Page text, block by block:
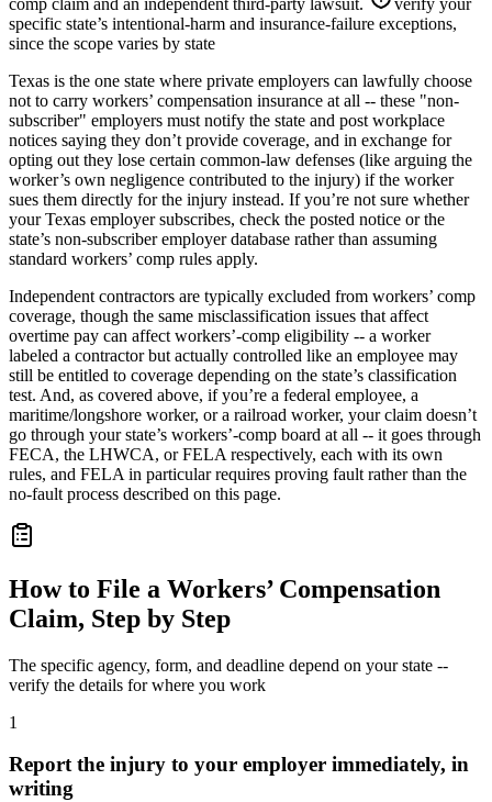
specific state’s intentional-harm and insurance-failure exceptions,
since the scope varies by state
Texas is the one state where private employers can lawfully choose
not to carry workers’ compensation insurance at all -- these "non-
subscriber" employers must notify the state and post workplace
notices saying they don’t provide coverage, and in exchange for
opting out they lose certain common-law defenses (like arguing the
worker’s own negligence contributed to the injury) if the worker
sues them directly for the injury instead. If you’re not sure whether
your Texas employer subscribes, check the posted notice or the
state’s non-subscriber employer database rather than assuming
standard workers’ comp rules apply.
Independent contractors are typically excluded from workers’ comp
coverage, though the same misclassification issues that affect
overtime pay can affect workers’-comp eligibility -- a worker
labeled a contractor but actually controlled like an employee may
still be entitled to coverage depending on the state’s classification
test. And, as covered above, if you’re a federal employee, a
maritime/longshore worker, or a railroad worker, your claim doesn’t
go through your state’s workers’-comp board at all -- it goes through
FECA, the LHWCA, or FELA respectively, each with its own
rules, and FELA in particular requires proving fault rather than the
no-fault process described on this page.
How to File a Workers’ Compensation
Claim, Step by Step
The specific agency, form, and deadline depend on your state --
verify the details for where you work
1
Report the injury to your employer immediately, in
writing